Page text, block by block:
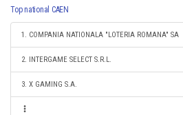
Top national CAEN
1. COMPANIA NATIONALA "LOTERIA ROMANA" SA
2. INTERGAME SELECT S.R.L.
3. X GAMING S.A.